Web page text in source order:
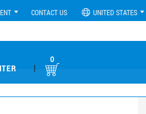
CONTACT US UNITED STATES
|
0